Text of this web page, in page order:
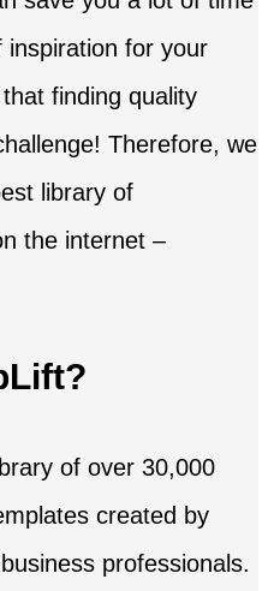
for your
finding quality
Therefore, we
library of
the internet –
of over 30,000
created by
professionals.